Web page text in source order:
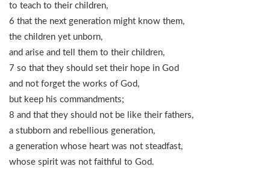
to teach to their children,
6 that the next generation might know them,
the children yet unborn,
and arise and tell them to their children,
7 so that they should set their hope in God
and not forget the works of God,
but keep his commandments;
8 and that they should not be like their fathers,
a stubborn and rebellious generation,
a generation whose heart was not steadfast,
whose spirit was not faithful to God.